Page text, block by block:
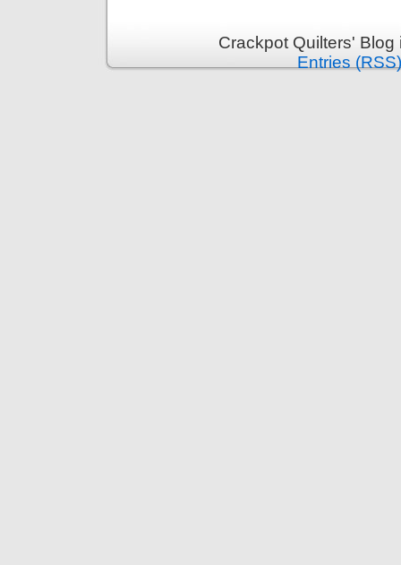
Crackpot Quilters'
Entries (RSS)